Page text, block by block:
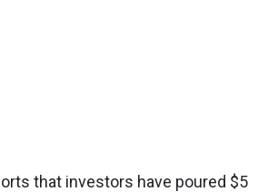
that investors have poured $5